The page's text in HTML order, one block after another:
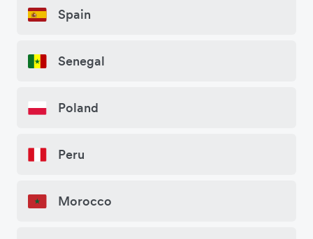
Spain
Senegal
Poland
Peru
Morocco